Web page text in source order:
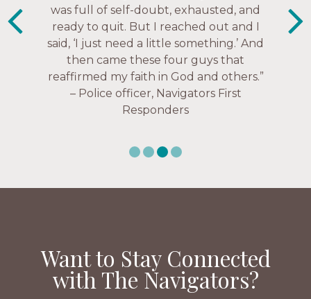
know me, and encourage me to follow
Christ more intimately.” – Zara,
Navigators Collegiate
was full of self-doubt, exhausted, and
ready to quit. But I reached out and I
said, ‘I just need a little something.’ And
then came these four guys that
reaffirmed my faith in God and others.”
– Police officer, Navigators First
Responders
Want to Stay Connected
with The Navigators?